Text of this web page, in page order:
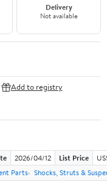
Delivery
Not available
Add to registry
2026/04/12 List Price
Parts Shocks, Struts &